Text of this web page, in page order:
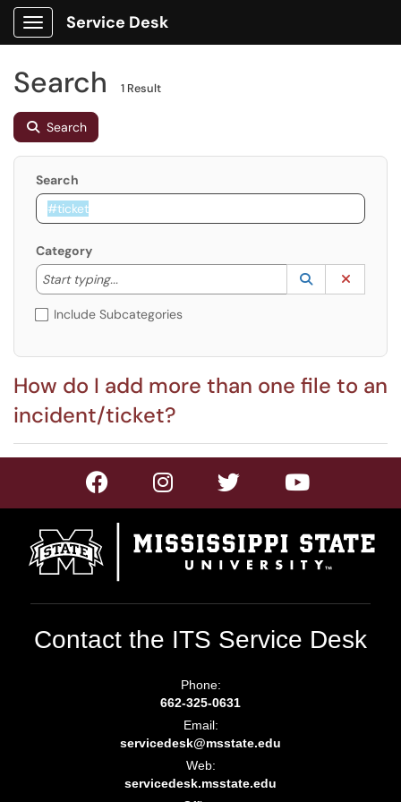
Show Applications Menu
Service Desk
Search 1 Result
Search
Search
Category
Start typing...
Start typing to lookup. Use the UP and DOWN
Lookup
(opens in a
Include Subcategories
How do I add more than one file to an
incident/ticket?
Contact the ITS Service Desk
Phone:
662-325-0631
Email:
servicedesk@msstate.edu
Web:
servicedesk.msstate.edu